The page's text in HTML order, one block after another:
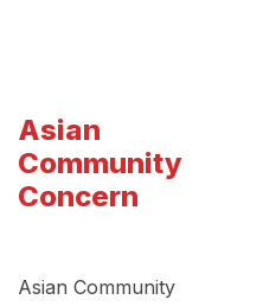
Asian
Community
Concern
Asian Community